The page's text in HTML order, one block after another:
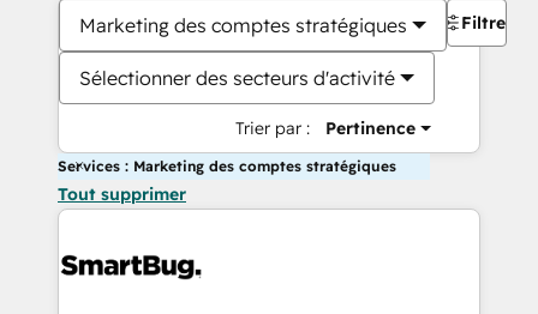
Marketing des comptes stratégiques
Sélectionner des secteurs d'activité
Trier par : Pertinence
Filtres
Services : Marketing des comptes stratégiques
Tout supprimer